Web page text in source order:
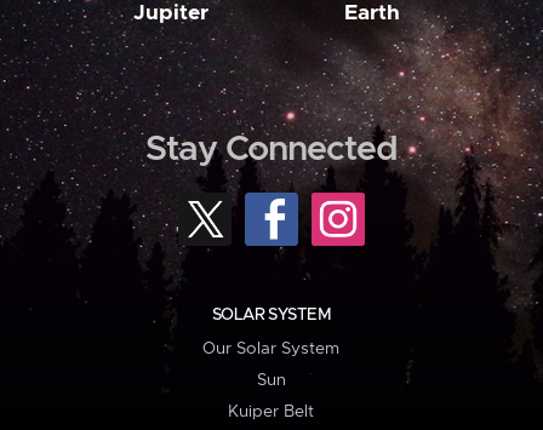
Jupiter Earth
Stay Connected
SOLAR SYSTEM
Our Solar System
Sun
Kuiper Belt